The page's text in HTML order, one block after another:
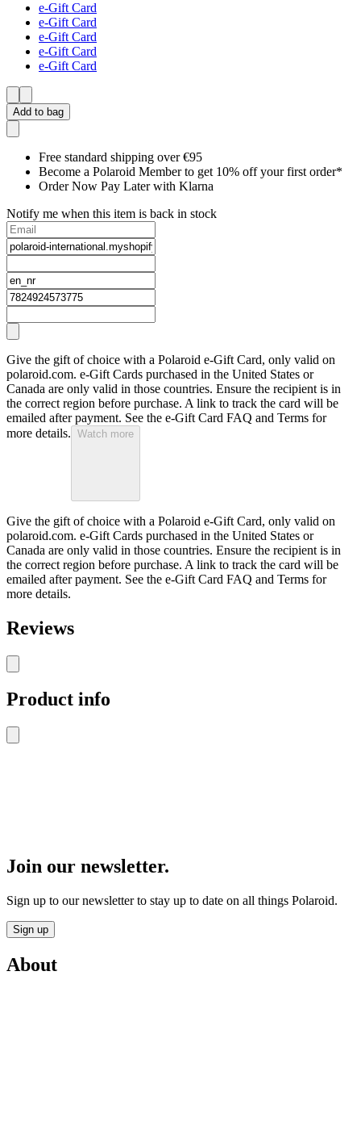
e-Gift Card
e-Gift Card
e-Gift Card
e-Gift Card
e-Gift Card
Add to bag
Free standard shipping over €95
Become a Polaroid Member to get 10% off your first order*
Order Now Pay Later with Klarna
Notify me when this item is back in stock
Give the gift of choice with a Polaroid e-Gift Card, only valid on
polaroid.com. e-Gift Cards purchased in the United States or
Canada are only valid in those countries. Ensure the recipient is in
the correct region before purchase. A link to track the card will be
emailed after payment. See the e-Gift Card FAQ and Terms for
more details. Watch more
Give the gift of choice with a Polaroid e-Gift Card, only valid on
polaroid.com. e-Gift Cards purchased in the United States or
Canada are only valid in those countries. Ensure the recipient is in
the correct region before purchase. A link to track the card will be
emailed after payment. See the e-Gift Card FAQ and Terms for
more details.
Reviews
Product info
Join our newsletter.
Sign up to our newsletter to stay up to date on all things Polaroid.
Sign up
About